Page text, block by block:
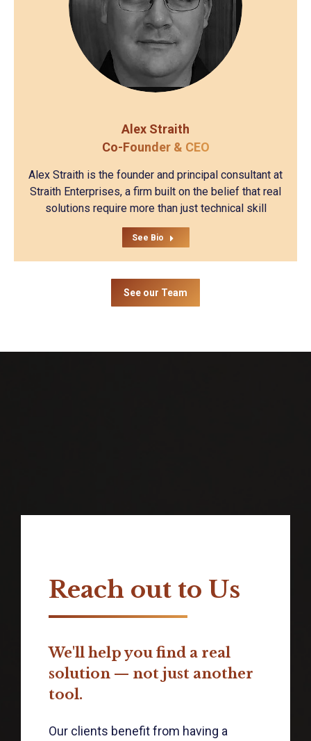
Alex Straith
Co-Founder & CEO
Alex Straith is the founder and principal consultant at
Straith Enterprises, a firm built on the belief that real
solutions require more than just technical skill
See Bio
See our Team
Reach out to Us
We'll help you find a real
solution — not just another
tool.
Our clients benefit from having a